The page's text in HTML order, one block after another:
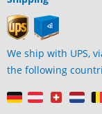
We ship with UPS,
the following